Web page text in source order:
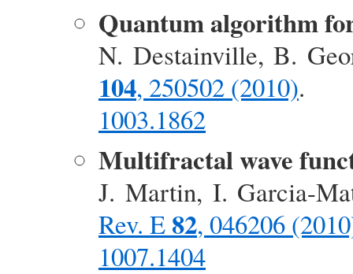
Quantum algorithm
N. Destainville, B.
104, 250502 (2010).
1003.1862
Multifractal wave
J. Martin, I. Garcia-
Rev. E 82, 046206
1007.1404